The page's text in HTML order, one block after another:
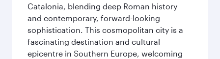
Catalonia, blending deep Roman history
and contemporary, forward-looking
sophistication. This cosmopolitan city is a
fascinating destination and cultural
epicentre in Southern Europe, welcoming